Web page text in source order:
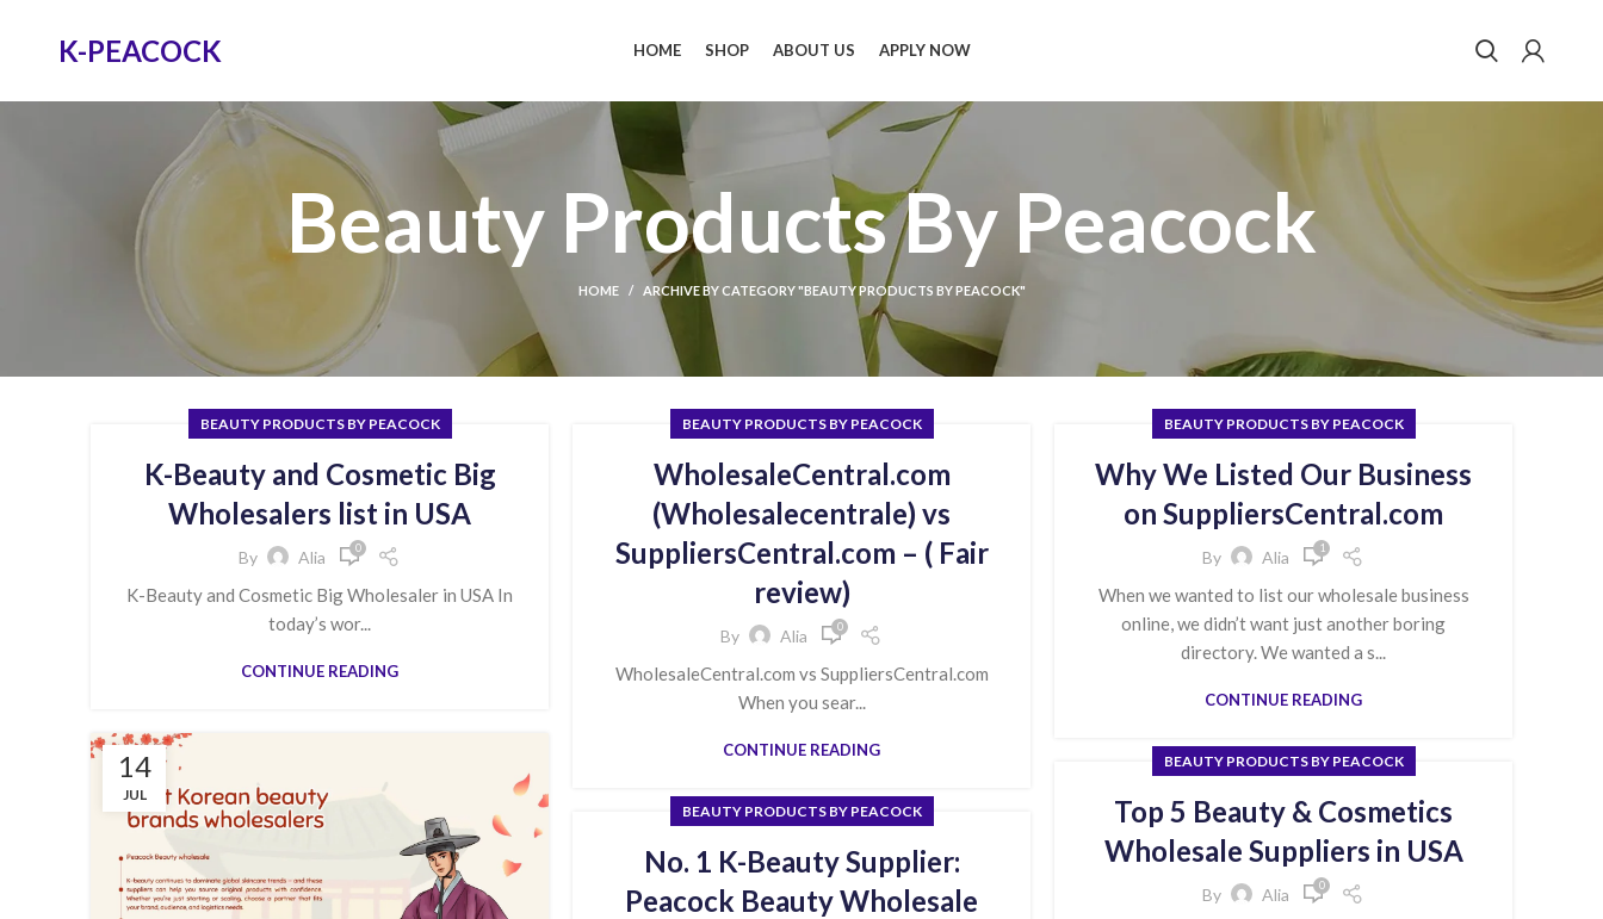
K-PEACOCK HOME SHOP ABOUT US APPLY NOW
Beauty Products By Peacock
HOME ARCHIVE BY CATEGORY "BEAUTY PRODUCTS BY PEACOCK"
BEAUTY PRODUCTS BY PEACOCK
K-Beauty and Cosmetic Big
Wholesalers list in USA
By Alia 0
K-Beauty and Cosmetic Big Wholesaler in USA In
today’s wor...
CONTINUE READING
BEAUTY PRODUCTS BY PEACOCK
WholesaleCentral.com
(Wholesalecentrale) vs
SuppliersCentral.com – ( Fair
review)
By Alia 0
WholesaleCentral.com vs SuppliersCentral.com
When you sear...
CONTINUE READING
BEAUTY PRODUCTS BY PEACOCK
Why We Listed Our Business
on SuppliersCentral.com
By Alia 1
When we wanted to list our wholesale business
online, we didn’t want just another boring
directory. We wanted a s...
CONTINUE READING
14
JUL
BEAUTY PRODUCTS BY PEACOCK
Top 5 Beauty & Cosmetics
Wholesale Suppliers in USA
By Alia 0
BEAUTY PRODUCTS BY PEACOCK
No. 1 K-Beauty Supplier:
Peacock Beauty Wholesale